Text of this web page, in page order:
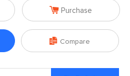
 Purchase
 Compare